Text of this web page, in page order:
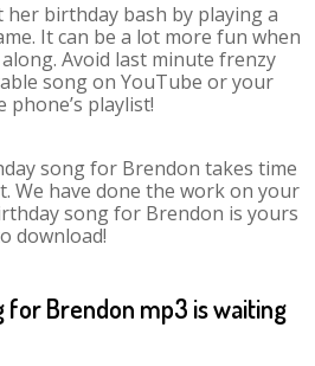
birthday bash by playing a
It can be a lot more fun when
Avoid last minute frenzy
song on YouTube or your
phone’s playlist!
song for Brendon takes time
We have done the work on your
song for Brendon is yours
download!
for Brendon mp3 is waiting